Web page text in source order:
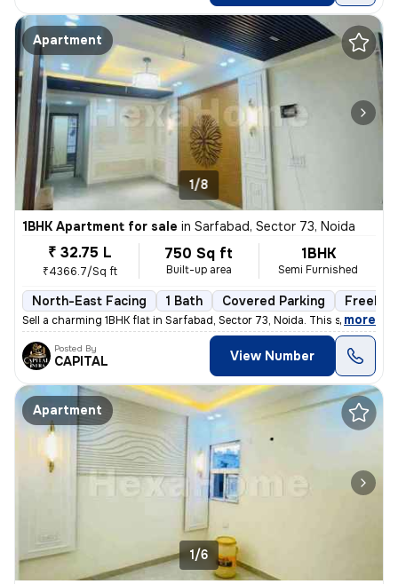
Apartment
1/8
1BHK Apartment for sale in Sarfabad, Sector 73, Noida
₹ 32.75 L
₹4366.7/Sq ft
750 Sq ft
Built-up area
1BHK
Semi Furnished
North-East Facing 1 Bath Covered Parking
Sell a charming 1BHK flat in Sarfabad, Sector 73, Noida. This semi-fur
, more
Posted By
CAPITAL View Number
Apartment
1/6